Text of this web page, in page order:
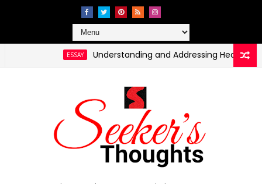
Understanding and Addressing Health